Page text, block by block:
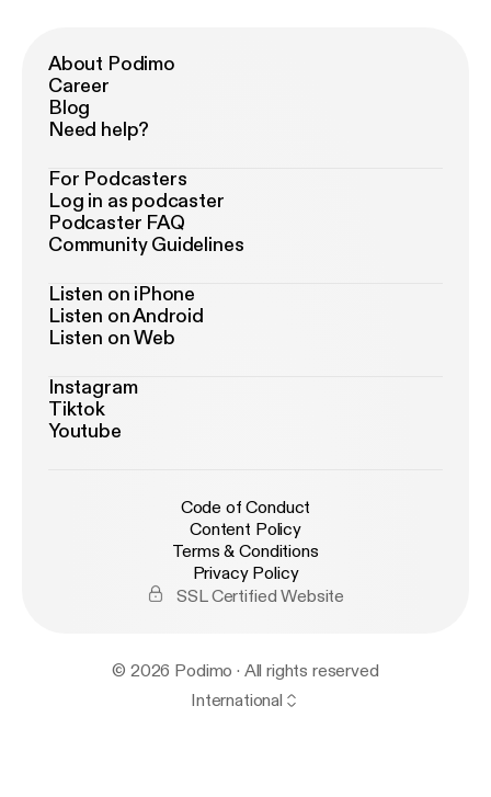
About Podimo
Career
Blog
Need help?
For Podcasters
Log in as podcaster
Podcaster FAQ
Community Guidelines
Listen on iPhone
Listen on Android
Listen on Web
Instagram
Tiktok
Youtube
Code of Conduct
Content Policy
Terms & Conditions
Privacy Policy
SSL Certified Website
© 2026 Podimo · All rights reserved
International